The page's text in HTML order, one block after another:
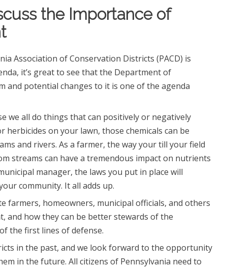
the Importance of
Association of Conservation Districts (PACD) is
it’s great to see that the Department of
and potential changes to it is one of the agenda
we all do things that can positively or negatively
on your lawn, those chemicals can be
and rivers. As a farmer, the way your till your field
streams can have a tremendous impact on nutrients
manager, the laws you put in place will
community. It all adds up.
farmers, homeowners, municipal officials, and others
and how they can be better stewards of the
the first lines of defense.
in the past, and we look forward to the opportunity
in the future. All citizens of Pennsylvania need to